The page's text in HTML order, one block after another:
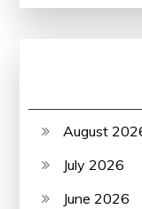
August
July 2026
June 2026